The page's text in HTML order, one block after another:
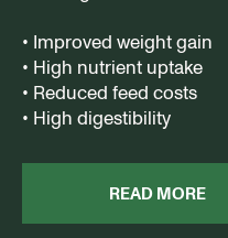
• Improved weight gain
• High nutrient uptake
• Reduced feed costs
• High digestibility
READ MORE